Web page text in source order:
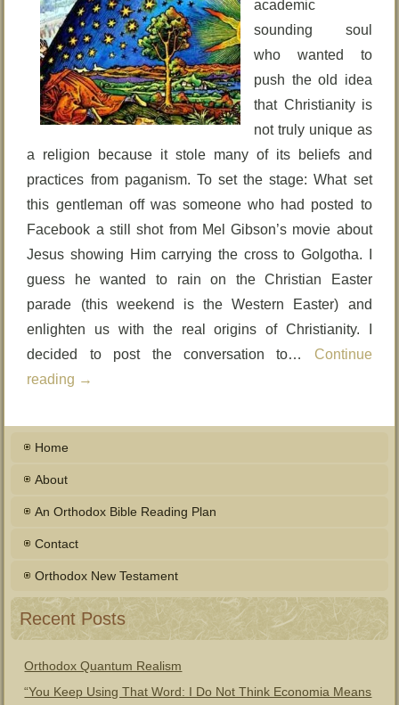
academic
sounding soul
who wanted to
push the old idea
that Christianity is
not truly unique as
a religion because it stole many of its beliefs and
practices from paganism. To set the stage: What set
this gentleman off was someone who had posted to
Facebook a still shot from Mel Gibson’s movie about
Jesus showing Him carrying the cross to Golgotha. I
guess he wanted to rain on the Christian Easter
parade (this weekend is the Western Easter) and
enlighten us with the real origins of Christianity. I
decided to post the conversation to… Continue
reading →
Home
About
An Orthodox Bible Reading Plan
Contact
Orthodox New Testament
Recent Posts
Orthodox Quantum Realism
“You Keep Using That Word: I Do Not Think Economia Means